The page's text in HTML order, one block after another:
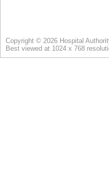
Copyright © 2026 Hospital
Best viewed at 1024 x 768